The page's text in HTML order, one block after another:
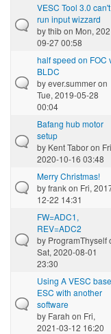
VESC Tool 3.0 can't
run input wizzard
bythibon Mon,
09-27 00:58
half speed on FOC
BLDC
byever.summeron
Tue, 2019-05-28
00:04
Bafang hub motor
setup
by Kent Taboron
2020-10-16 03:48
Merry Christmas!
byfrankon Fri,
12-22 14:31
FW=ADC1,
REV=ADC2
by ProgramThyself
Sat, 2020-08-01
23:30
Using A VESC
ESC with another
software
by Farah on Fri,
2021-03-12 16:20